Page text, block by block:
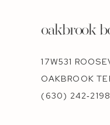
oakbrook
17W531
OAKBROOK
(630) 242‑2198